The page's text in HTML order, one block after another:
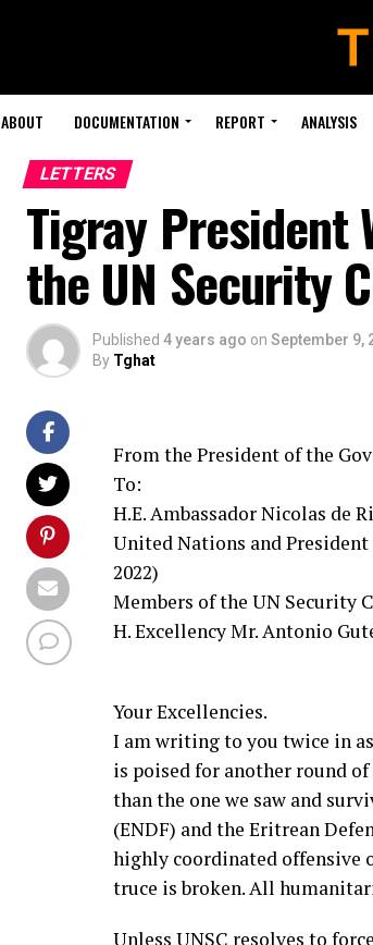
ABOUT DOCUMENTATION REPORT ANALYSIS
LETTERS
Tigray President
the UN Security
Published 4 years ago on September 9,
By Tghat
From the President of the
To:
H.E. Ambassador Nicolas de
United Nations and
2022)
Members of the UN Security
H. Excellency Mr. Antonio
Your Excellencies.
I am writing to you twice in
is poised for another round
than the one we saw and
(ENDF) and the Eritrean
highly coordinated offensive
truce is broken. All
Unless UNSC resolves to